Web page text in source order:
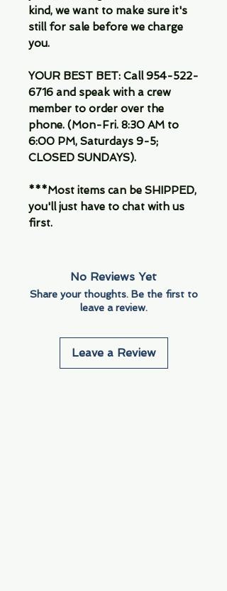
kind, we want to make sure it's
still for sale before we charge
you.
YOUR BEST BET: Call 954-522-
6716 and speak with a crew
member to order over the
phone. (Mon-Fri. 8:30 AM to
6:00 PM, Saturdays 9-5;
CLOSED SUNDAYS).
***Most items can be SHIPPED,
you'll just have to chat with us
first.
No Reviews Yet
Share your thoughts. Be the first to
leave a review.
Leave a Review